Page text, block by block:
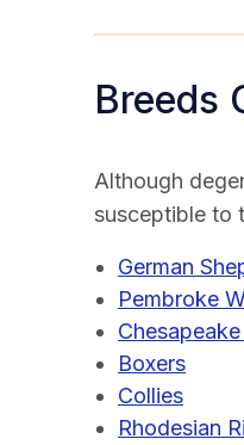
Breeds
Although
susceptible to
German
Pembroke
Boxers
Collies
Rhodesian